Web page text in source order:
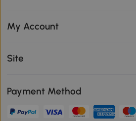
My Account
Site
Payment Method